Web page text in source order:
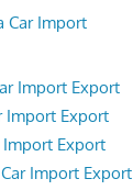
Car Import
Import Export
Import Export
Import Export
Import Export